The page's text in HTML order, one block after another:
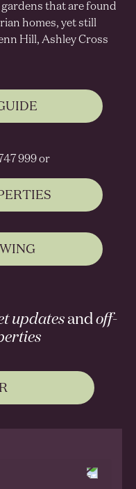
that are found
homes, yet still
Hill, Ashley Cross
999 or
updatesandoff-